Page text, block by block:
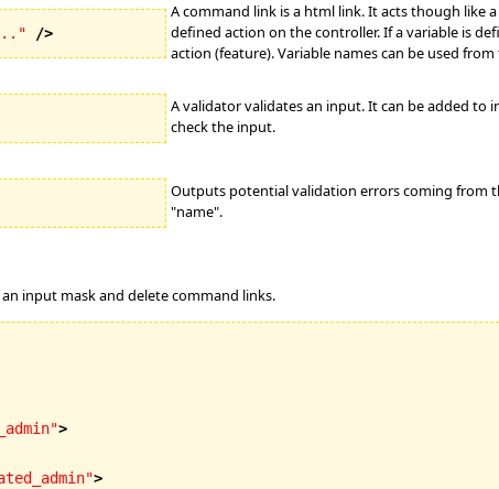
/>
A command link is a html link. It acts though like
defined action on the controller. If a variable is
action (feature). Variable names can be used
A validator validates an input. It can be added to
check the input.
Outputs potential validation errors coming from
"name".
input mask and delete command links.
>
>